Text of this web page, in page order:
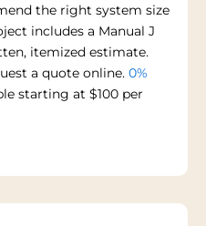
the right system size
includes a Manual J
itemized estimate.
a quote online. 0%
starting at $100 per